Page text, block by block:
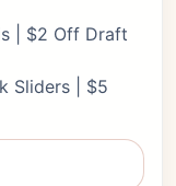
| $2 Off Draft
Sliders | $5